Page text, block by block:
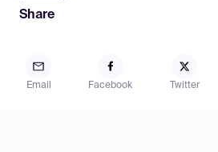
Share
Email Facebook Twitter